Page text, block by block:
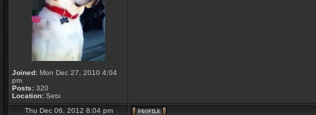
Joined: Mon Dec 27, 2010 4:04
pm
Posts: 320
Location: Setx
Thu Dec 06, 2012 8:04 pm